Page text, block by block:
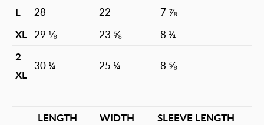
L
28 22
7 ⅞
XL
29 ⅛ 23 ⅝
8 ¼
2
XL
30 ¼ 25 ¼ 8 ⅝
LENGTH
WIDTH
SLEEVE LENGTH